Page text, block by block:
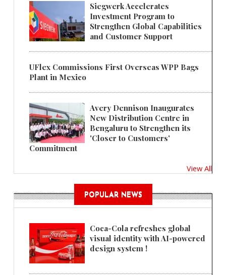
Siegwerk Accelerates
Investment Program to
Strengthen Global Capabilities
and Customer Support
UFlex Commissions First Overseas WPP Bags
Plant in Mexico
Avery Dennison Inaugurates
New Distribution Centre in
Bengaluru to Strengthen its
'Closer to Customers'
Commitment
View All
POPULAR NEWS
Coca-Cola refreshes global
visual identity with AI-powered
design system !